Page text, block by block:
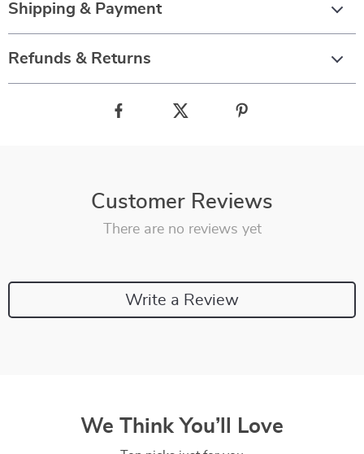
Shipping & Payment
Refunds & Returns
Customer Reviews
There are no reviews yet
Write a Review
We Think You’ll Love